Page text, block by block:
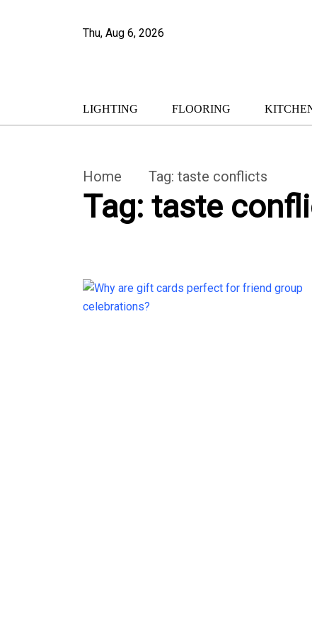
Thu, Aug 6, 2026
LIGHTING FLOORING
Home Tag: taste conflicts
Tag: taste